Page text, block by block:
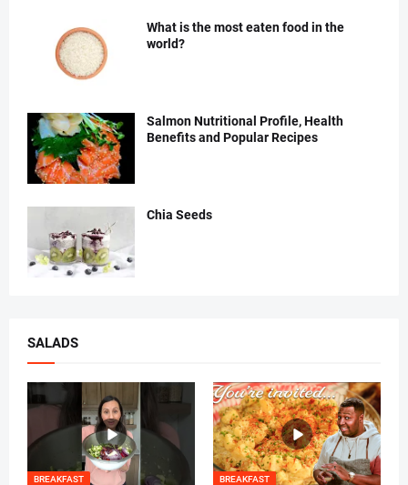
What is the most eaten food in the
world?
Salmon Nutritional Profile, Health
Benefits and Popular Recipes
Chia Seeds
SALADS
BREAKFAST BREAKFAST